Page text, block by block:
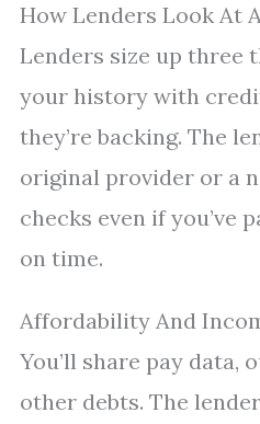
How Lenders Look At
Lenders size up three
your history with
they’re backing. The
original provider or a
checks even if you’ve
on time.
Affordability And
You’ll share pay data,
other debts. The